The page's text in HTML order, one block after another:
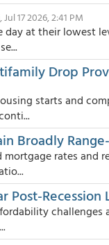
Jul 17 2026, 2:41 PM
at their lowest
Drop
starts and
Broadly
rates and
Post-Recession